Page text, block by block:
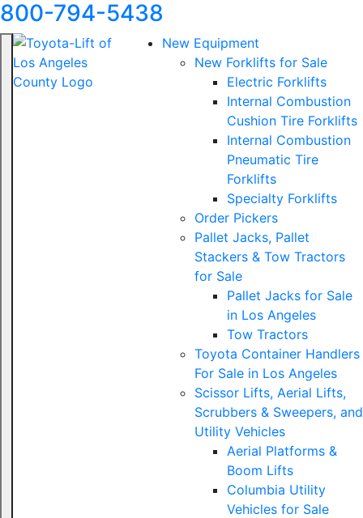
800-794-5438
New Equipment
New Forklifts for Sale
Electric Forklifts
Internal Combustion
Cushion Tire Forklifts
Internal Combustion
Pneumatic Tire
Forklifts
Specialty Forklifts
Order Pickers
Pallet Jacks, Pallet
Stackers & Tow Tractors
for Sale
Pallet Jacks for Sale
in Los Angeles
Tow Tractors
Toyota Container Handlers
For Sale in Los Angeles
Scissor Lifts, Aerial Lifts,
Scrubbers & Sweepers, and
Utility Vehicles
Aerial Platforms &
Boom Lifts
Columbia Utility
Vehicles for Sale